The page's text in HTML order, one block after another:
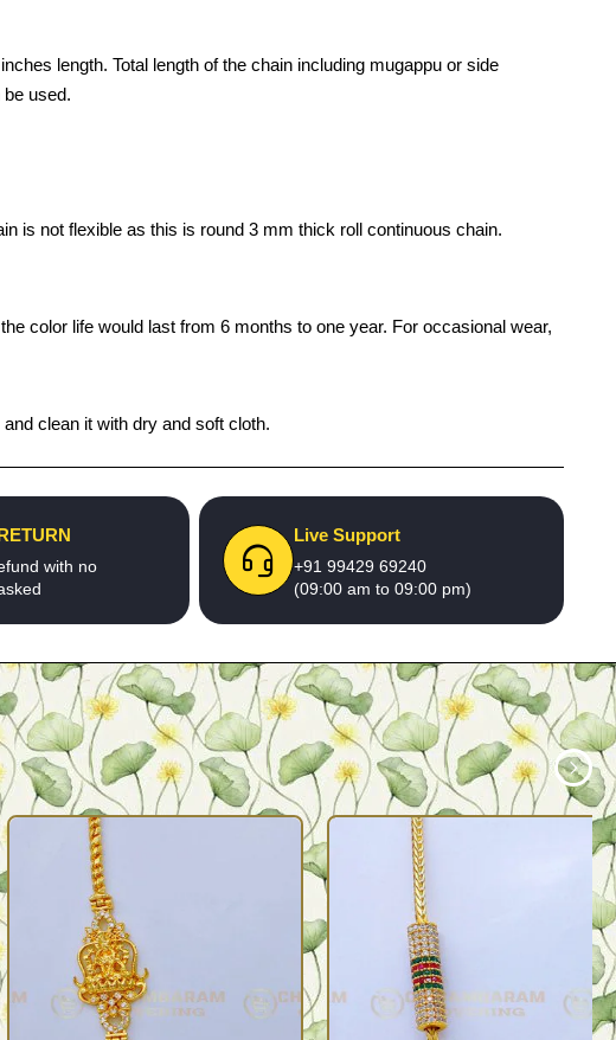
length. Total length of the chain including mugappu or side
used.
is not flexible as this is round 3 mm thick roll continuous chain.
color life would last from 6 months to one year. For occasional wear,
clean it with dry and soft cloth.
with no
Live Support
+91 99429 69240
(09:00 am to 09:00 pm)